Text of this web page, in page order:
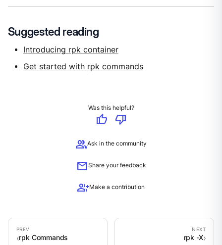
Suggested reading
Introducing rpk container
Get started with rpk commands
Was this helpful?
thumb_up
thumb_down
groupAsk in the community
mailShare your feedback
group_addMake a contribution
rpk Commands rpk -X